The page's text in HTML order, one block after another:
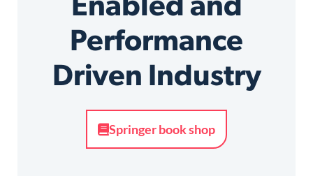
Enabled and
Performance
Driven Industry
Springer book shop